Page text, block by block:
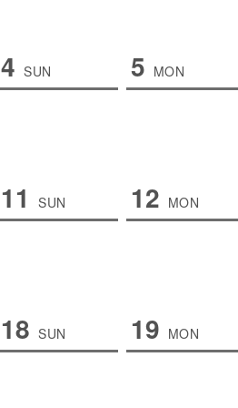
4 SUN 5 MON
11 SUN 12 MON
18 SUN 19 MON